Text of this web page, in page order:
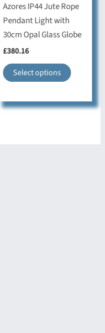
page
Azores IP44 Jute Rope
Pendant Light with
30cm Opal Glass Globe
£380.16
Select options
multiple